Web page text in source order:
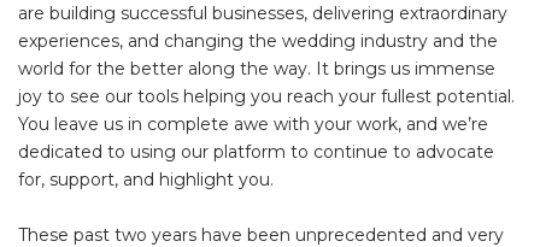
are building successful businesses, delivering extraordinary
experiences, and changing the wedding industry and the
world for the better along the way. It brings us immense
joy to see our tools helping you reach your fullest potential.
You leave us in complete awe with your work, and we’re
dedicated to using our platform to continue to advocate
for, support, and highlight you.
These past two years have been unprecedented and very